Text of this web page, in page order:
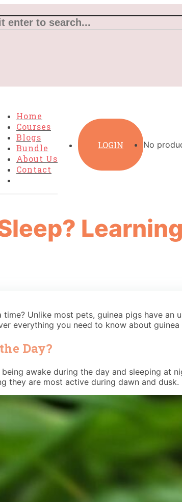
Home
Courses
Blogs
Bundle
About Us
Contact
LOGIN No
Unlike most pets, guinea pigs have an
everything you need to know about
Day?
awake during the day and sleeping at
they are most active during dawn and dusk.